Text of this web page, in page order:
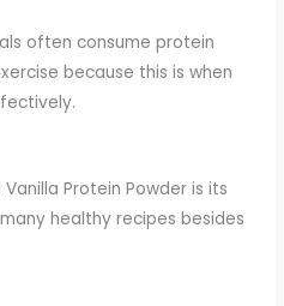
often consume protein
because this is when
Protein Powder is its
healthy recipes besides